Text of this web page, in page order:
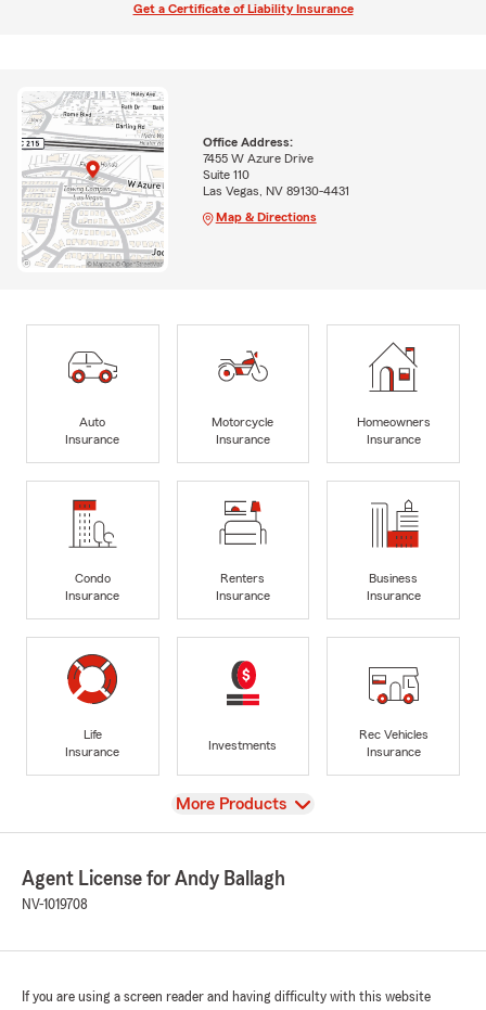
Get a Certificate of Liability Insurance
Office Address:
7455 W Azure Drive
Suite 110
Las Vegas, NV 89130-4431
Map & Directions
Auto
Insurance
Motorcycle
Insurance
Homeowners
Insurance
Condo
Insurance
Renters
Insurance
Business
Insurance
Life
Insurance
Investments
Rec Vehicles
Insurance
View
More Products
Agent License for Andy Ballagh
NV-1019708
If you are using a screen reader and having difficulty with this website